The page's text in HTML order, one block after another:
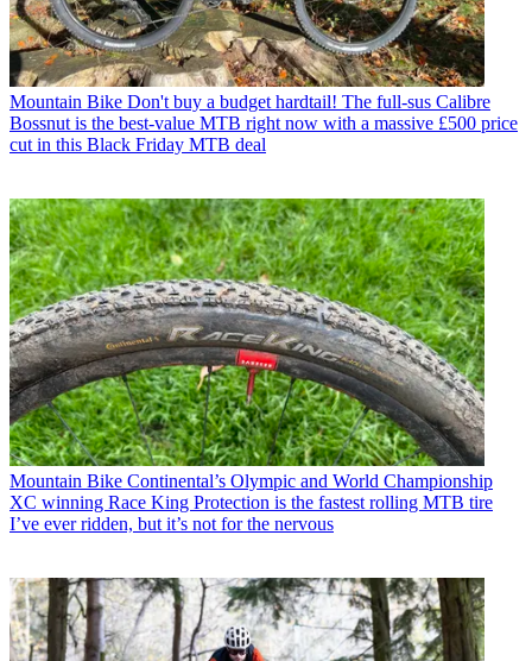
Mountain Bike Don't buy a budget hardtail! The full-sus Calibre
Bossnut is the best-value MTB right now with a massive £500 price
cut in this Black Friday MTB deal
Mountain Bike Continental’s Olympic and World Championship
XC winning Race King Protection is the fastest rolling MTB tire
I’ve ever ridden, but it’s not for the nervous